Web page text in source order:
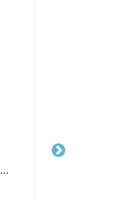
Title